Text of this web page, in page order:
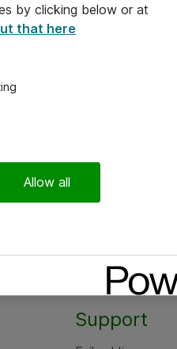
Support
by clicking below or at
that here
Allow all